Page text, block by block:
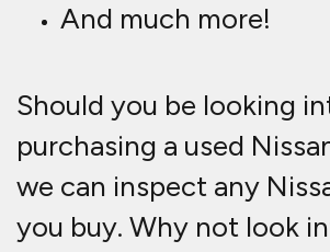
And much more!
Should you be looking
purchasing a used
we can inspect any
you buy. Why not look